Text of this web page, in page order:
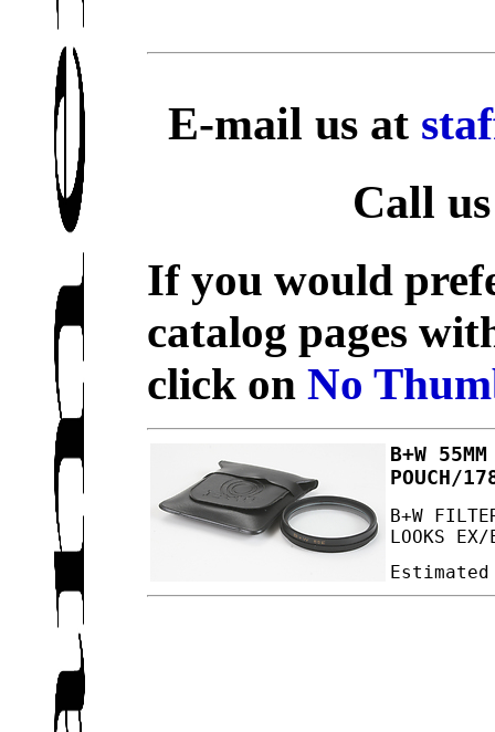
E-mail us at
Call
If you would
catalog pages
click onNo
B+W
POUCH/
B+W
LOOKS EX/